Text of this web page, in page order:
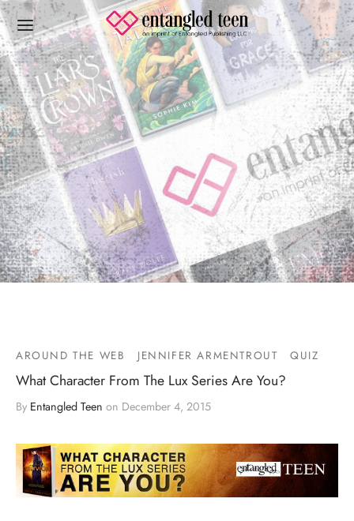
AROUND THE WEB JENNIFER ARMENTROUT QUIZ
What Character From The Lux Series Are You?
By Entangled Teen on December 4, 2015